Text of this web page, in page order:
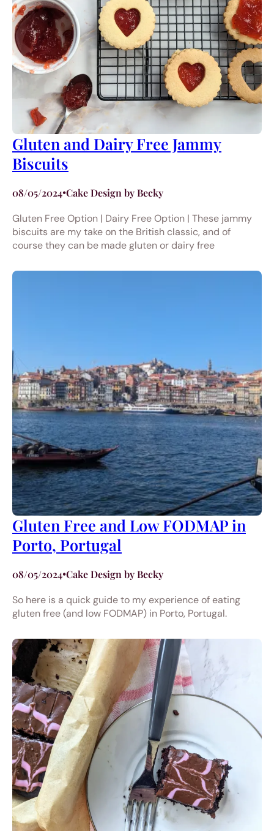
Gluten and Dairy Free Jammy
Biscuits
08/05/2024•Cake Design by Becky
Gluten Free Option | Dairy Free Option | These jammy
biscuits are my take on the British classic, and of
course they can be made gluten or dairy free
Gluten Free and Low FODMAP in
Porto, Portugal
08/05/2024•Cake Design by Becky
So here is a quick guide to my experience of eating
gluten free (and low FODMAP) in Porto, Portugal.